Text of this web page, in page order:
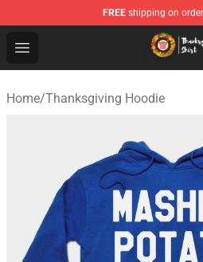
FREE shipping on
Open menu
Thanksgiving Shirt Shop -
Home/Thanksgiving Hoodie